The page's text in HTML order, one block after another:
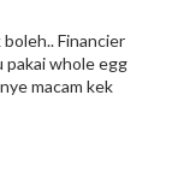
Financier
pakai whole egg
macam kek